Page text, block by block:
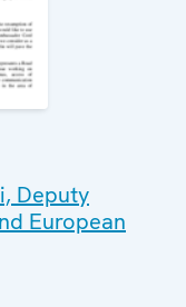
Deputy
European